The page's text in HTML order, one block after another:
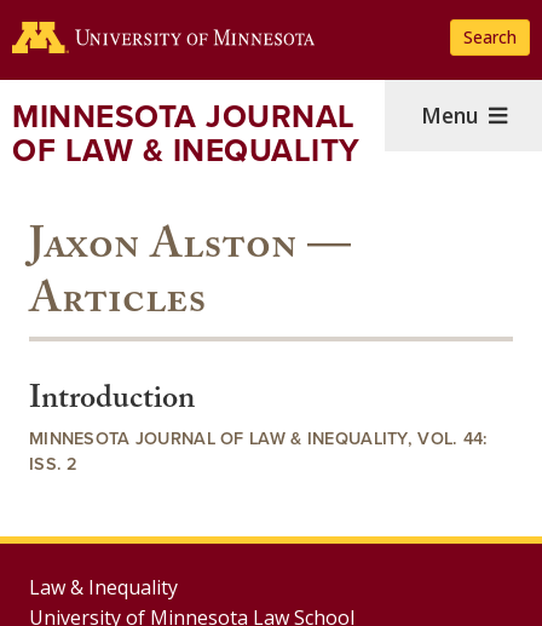
to
content
Search
MINNESOTA JOURNAL
OF LAW & INEQUALITY
Menu
Jaxon Alston —
Articles
Introduction
MINNESOTA JOURNAL OF LAW & INEQUALITY, VOL. 44:
ISS. 2
Law & Inequality
University of Minnesota Law School